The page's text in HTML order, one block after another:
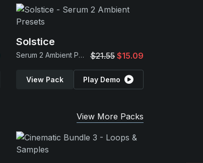
Solstice
Serum 2 Ambient Presets $21.55 $15.09
View Pack Play Demo
View More Packs